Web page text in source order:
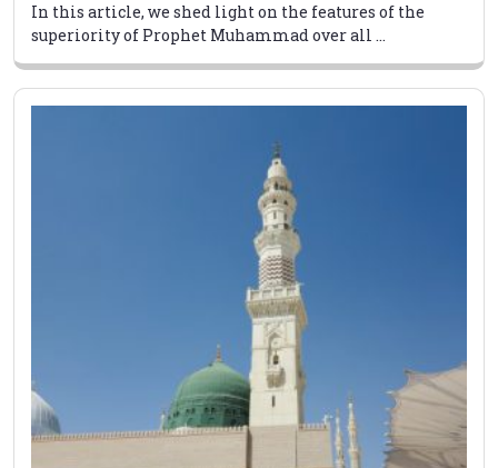
In this article, we shed light on the features of the
superiority of Prophet Muhammad over all ...